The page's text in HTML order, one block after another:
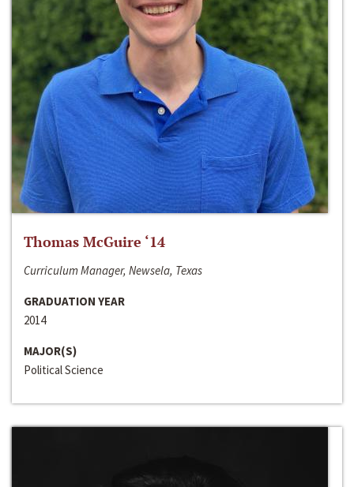
Thomas McGuire ‘14
Curriculum Manager, Newsela, Texas
GRADUATION YEAR
2014
MAJOR(S)
Political Science